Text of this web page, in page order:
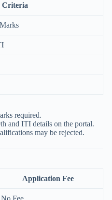
Criteria
required.
and ITI details on the portal.
may be rejected.
Application Fee